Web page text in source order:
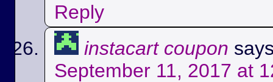
Reply
instacart coupon
September 11, 2017 at